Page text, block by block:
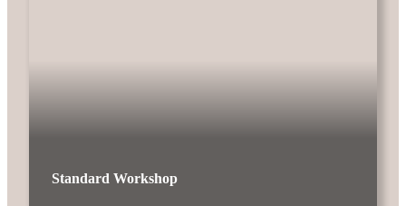
Standard Workshop